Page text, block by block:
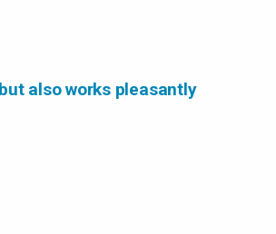
also works pleasantly